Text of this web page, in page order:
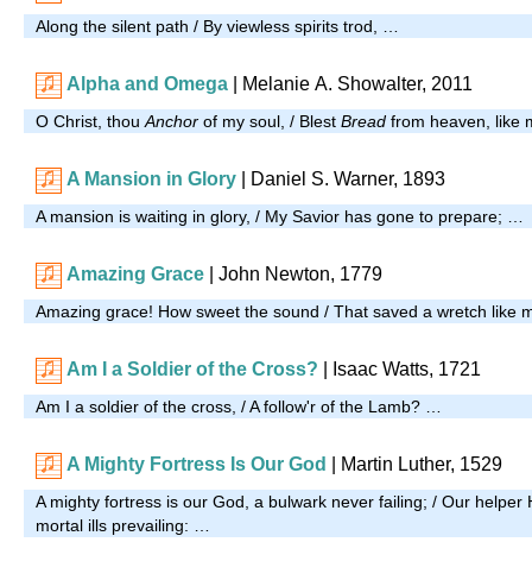
Along the silent path / By viewless spirits trod, …
Alpha and Omega Melanie A. Showalter, 2011
O Christ, thou Anchor of my soul, / Blest Bread from heaven, like
A Mansion in Glory | Daniel S. Warner, 1893
A mansion is waiting in glory, / My Savior has gone to prepare; …
Amazing Grace | John Newton, 1779
Amazing grace! How sweet the sound / That saved a wretch like
Am I a Soldier of the Cross? | Isaac Watts, 1721
Am I a soldier of the cross, / A follow'r of the Lamb? …
A Mighty Fortress Is Our God | Martin Luther, 1529
A mighty fortress is our God, a bulwark never failing; / Our helper
mortal ills prevailing: …